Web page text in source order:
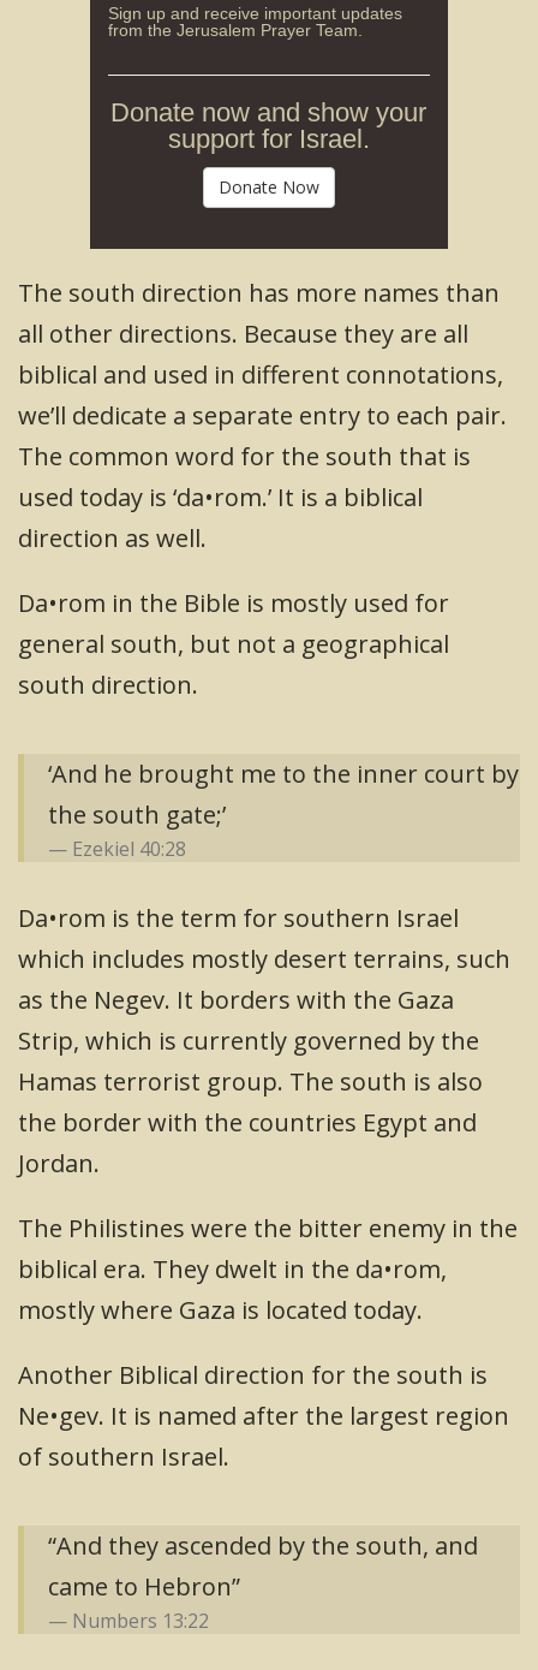
Sign up and receive important updates
from the Jerusalem Prayer Team.
Donate now and show your
support for Israel.
Donate Now
The south direction has more names than
all other directions. Because they are all
biblical and used in different connotations,
we’ll dedicate a separate entry to each pair.
The common word for the south that is
used today is ‘da•rom.’ It is a biblical
direction as well.
Da•rom in the Bible is mostly used for
general south, but not a geographical
south direction.
‘And he brought me to the inner court by
the south gate;’
Ezekiel 40:28
Da•rom is the term for southern Israel
which includes mostly desert terrains, such
as the Negev. It borders with the Gaza
Strip, which is currently governed by the
Hamas terrorist group. The south is also
the border with the countries Egypt and
Jordan.
The Philistines were the bitter enemy in the
biblical era. They dwelt in the da•rom,
mostly where Gaza is located today.
Another Biblical direction for the south is
Ne•gev. It is named after the largest region
of southern Israel.
“And they ascended by the south, and
came to Hebron”
Numbers 13:22